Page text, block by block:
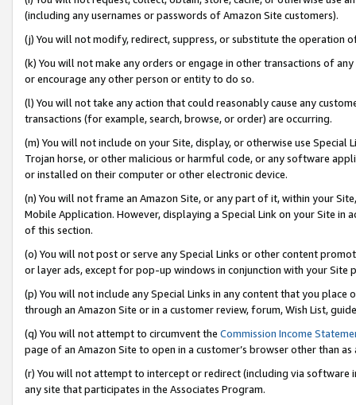
(including any usernames or passwords of Amazon Site customers).
(j) You will not modify, redirect, suppress, or substitute the operation
(k) You will not make any orders or engage in other transactions of
or encourage any other person or entity to do so.
(l) You will not take any action that could reasonably cause any
transactions (for example, search, browse, or order) are occurring.
(m) You will not include on your Site, display, or otherwise use
Trojan horse, or other malicious or harmful code, or any software
or installed on their computer or other electronic device.
(n) You will not frame an Amazon Site, or any part of it, within your
Mobile Application. However, displaying a Special Link on your Site
of this section.
(o) You will not post or serve any Special Links or other content
or layer ads, except for pop-up windows in conjunction with your
(p) You will not include any Special Links in any content that you
through an Amazon Site or in a customer review, forum, Wish List,
(q) You will not attempt to circumvent the Commission Income
page of an Amazon Site to open in a customer’s browser other than
(r) You will not attempt to intercept or redirect (including via software
any site that participates in the Associates Program.